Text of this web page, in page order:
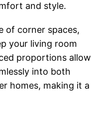
and style.
of corner spaces,
your living room
proportions allow
into both
homes, making it a